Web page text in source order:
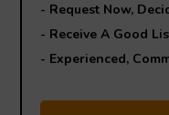
- Request Now,
- Receive A Good
- Experienced,